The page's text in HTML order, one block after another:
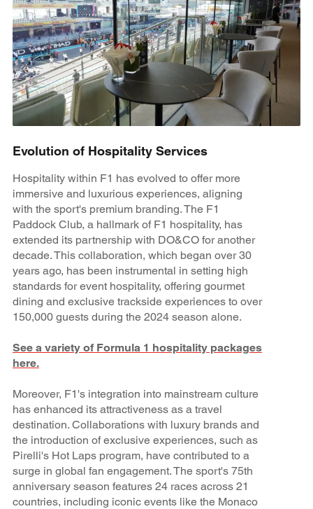
Evolution of Hospitality Services
Hospitality within F1 has evolved to offer more
immersive and luxurious experiences, aligning
with the sport's premium branding. The F1
Paddock Club, a hallmark of F1 hospitality, has
extended its partnership with DO&CO for another
decade. This collaboration, which began over 30
years ago, has been instrumental in setting high
standards for event hospitality, offering gourmet
dining and exclusive trackside experiences to over
150,000 guests during the 2024 season alone.
See a variety of Formula 1 hospitality packages
here.
Moreover, F1's integration into mainstream culture
has enhanced its attractiveness as a travel
destination. Collaborations with luxury brands and
the introduction of exclusive experiences, such as
Pirelli's Hot Laps program, have contributed to a
surge in global fan engagement. The sport's 75th
anniversary season features 24 races across 21
countries, including iconic events like the Monaco